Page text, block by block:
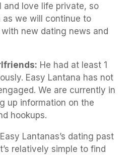
and love life private, so
as we will continue to
new dating news and
He had at least 1
Easy Lantana has not
We are currently in
up information on the
hookups.
Lantanas’s dating past
relatively simple to find